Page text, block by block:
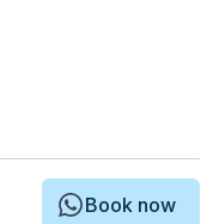
Book now